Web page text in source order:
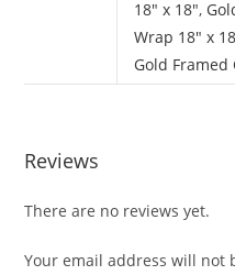
18" x 18",
Wrap 18" x
Gold Framed
Reviews
There are no reviews yet.
Your email address will not